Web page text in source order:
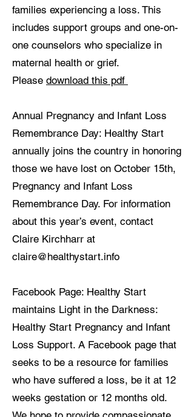
families experiencing a loss. This
includes support groups and one-on-
one counselors who specialize in
maternal health or grief.
Please download this pdf
Annual Pregnancy and Infant Loss
Remembrance Day: Healthy Start
annually joins the country in honoring
those we have lost on October 15th,
Pregnancy and Infant Loss
Remembrance Day. For information
about this year’s event, contact
Claire Kirchharr at
claire@healthystart.info
Facebook Page: Healthy Start
maintains Light in the Darkness:
Healthy Start Pregnancy and Infant
Loss Support. A Facebook page that
seeks to be a resource for families
who have suffered a loss, be it at 12
weeks gestation or 12 months old.